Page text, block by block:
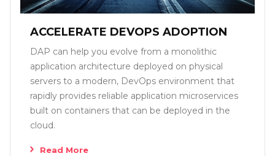
ACCELERATE DEVOPS ADOPTION
DAP can help you evolve from a monolithic
application architecture deployed on physical
servers to a modern, DevOps environment that
rapidly provides reliable application microservices
built on containers that can be deployed in the
cloud.
Read More